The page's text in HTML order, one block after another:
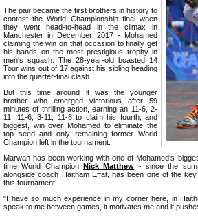
The pair became the first brothers in history to
contest the World Championship final when
they went head-to-head in the climax in
Manchester in December 2017 - Mohamed
claiming the win on that occasion to finally get
his hands on the most prestigious trophy in
men's squash. The 28-year-old boasted 14
Tour wins out of 17 against his sibling heading
into the quarter-final clash.
But this time around it was the younger
brother who emerged victorious after 59
minutes of thrilling action, earning an 11-6, 2-
11, 11-6, 3-11, 11-8 to claim his fourth, and
biggest, win over Mohamed to eliminate the
top seed and only remaining former World
Champion left in the tournament.
Marwan has been working with one of Mohamed's
time World Champion Nick Matthew - since the
alongside coach Haitham Effat, has been one of the
this tournament.
"I have so much experience in my corner here, in
speak to me between games, it motivates me and it